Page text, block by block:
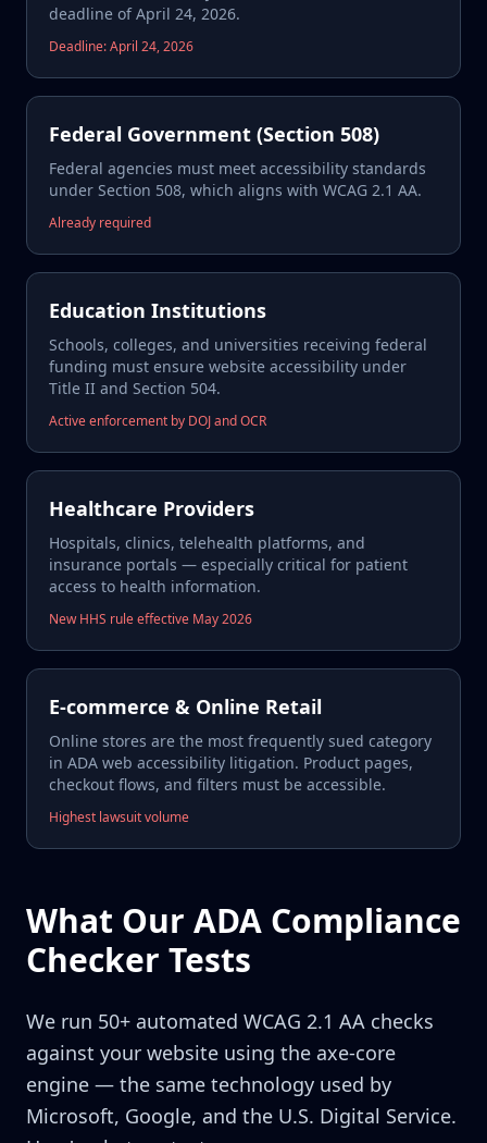
deadline of April 24, 2026.
Deadline: April 24, 2026
Federal Government (Section 508)
Federal agencies must meet accessibility standards
under Section 508, which aligns with WCAG 2.1 AA.
Already required
Education Institutions
Schools, colleges, and universities receiving federal
funding must ensure website accessibility under
Title II and Section 504.
Active enforcement by DOJ and OCR
Healthcare Providers
Hospitals, clinics, telehealth platforms, and
insurance portals — especially critical for patient
access to health information.
New HHS rule effective May 2026
E-commerce & Online Retail
Online stores are the most frequently sued category
in ADA web accessibility litigation. Product pages,
checkout flows, and filters must be accessible.
Highest lawsuit volume
What Our ADA Compliance
Checker Tests
We run 50+ automated WCAG 2.1 AA checks
against your website using the axe-core
engine — the same technology used by
Microsoft, Google, and the U.S. Digital Service.